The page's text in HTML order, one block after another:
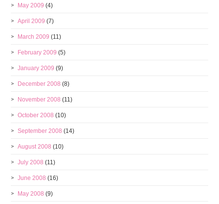
May 2009 (4)
April 2009 (7)
March 2009 (11)
February 2009 (5)
January 2009 (9)
December 2008 (8)
November 2008 (11)
October 2008 (10)
September 2008 (14)
August 2008 (10)
July 2008 (11)
June 2008 (16)
May 2008 (9)